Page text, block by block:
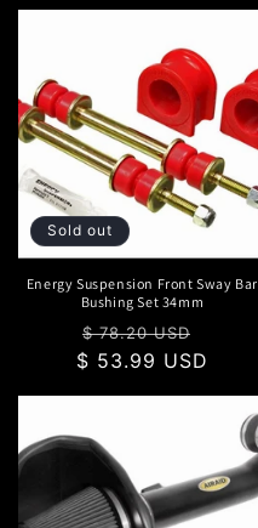
Sold out
Energy Suspension Front Sway Bar
Bushing Set 34mm
Regular
price
$ 78.20 USD
price
$ 53.99 USD